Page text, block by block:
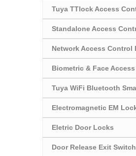
Tuya TTlock Access
Standalone Access
Network Access Control
Biometric & Face
Tuya WiFi Bluetooth
Electromagnetic EM
Eletric Door Locks
Door Release Exit